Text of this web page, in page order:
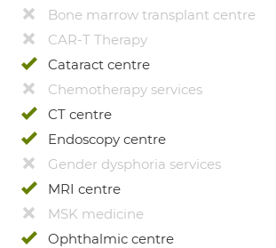
Bone marrow transplant centre
CAR-T Therapy
Cataract centre
Chemotherapy services
CT centre
Endoscopy centre
Gender dysphoria services
MRI centre
MSK medicine
Ophthalmic centre